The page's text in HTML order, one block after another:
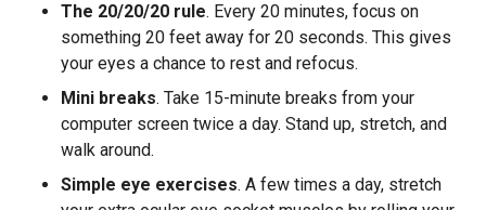
The 20/20/20 rule. Every 20 minutes, focus on
something 20 feet away for 20 seconds. This gives
your eyes a chance to rest and refocus.
Mini breaks. Take 15-minute breaks from your
computer screen twice a day. Stand up, stretch, and
walk around.
Simple eye exercises. A few times a day, stretch